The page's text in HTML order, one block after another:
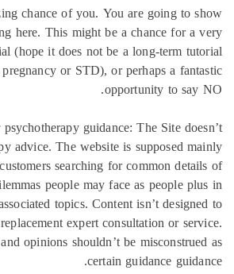
amazing chance of you. You are going to
thing here. This might be a chance for
tutorial (hope it does not be a long-term
of a pregnancy or STD), or perhaps a
opportunity to
or psychotherapy guidance: The Site
advice. The website is supposed
by customers searching for common
dilemmas people may face as people
and associated topics. Content isn’t
as replacement expert consultation or
and opinions shouldn’t be
certain guidance